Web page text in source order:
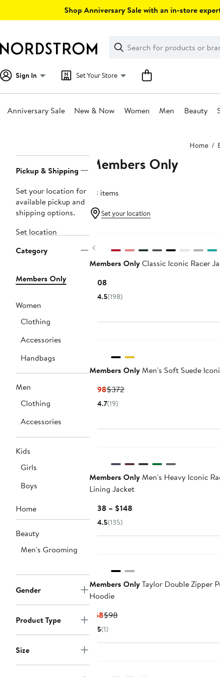
Shop Anniversary Sale with an in-store
Search
Clear
Clear
Search
Sign In Set Your Store
Anniversary Sale New & Now Women Men Beauty
Home
Navigation
Pickup & Shipping
Set your location for
available pickup and
shipping options.
Set location
Category
Members Only
Women
Clothing
Accessories
Handbags
Men
Clothing
Accessories
Kids
Girls
Boys
Home
Beauty
Men's Grooming
Gender
Product Type
Size
Members Only
63 items
Set your location
Previous
Members OnlyClassic Iconic Racer
$108
Price
4.5(198)
Members OnlyMen's Soft Suede
$198Current
Price
$372Previous
4.7(19)
Members OnlyMen's Heavy Iconic
Lining Jacket
$138 – $148
4.5(135)
Members OnlyTaylor Double Zipper
Hoodie
$68Current
Price
$98Previous
5(1)